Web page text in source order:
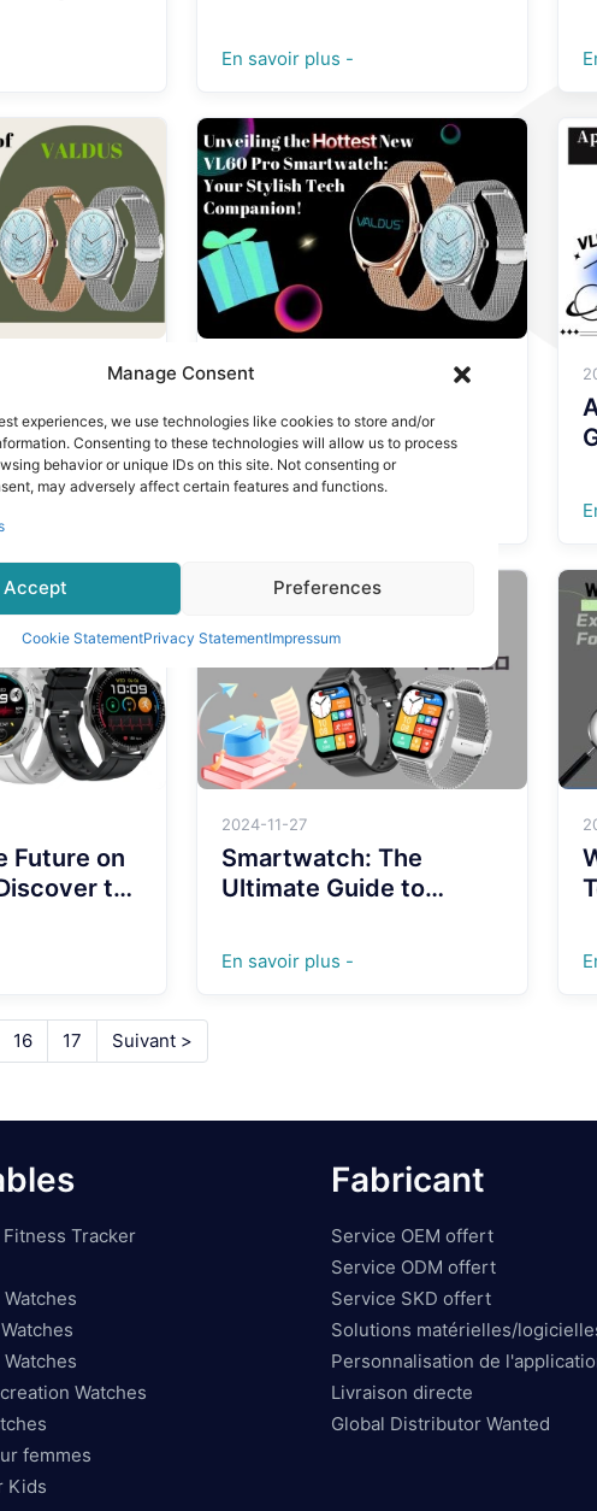
Manage Consent
experiences, we use technologies like cookies to store and/or
Consenting to these technologies will allow us to process
behavior or unique IDs on this site. Not consenting or
may adversely affect certain features and functions.
Accept Preferences
Cookie StatementPrivacy StatementImpressum
Wrist
En savoir plus -
of
– Sleek,
Full of
2024-12-26
New VL60 PRO
Smartwatch: Your
Stylish Tech
Future on
the
2024-11-27
Smartwatch: The
Ultimate Guide to
Lifestyle with Wearable
Technology For SEO
En savoir plus -
16 17 Suivant >
Tracker
Watches
Watches
femmes
Kids
Fabricant
Service OEM offert
Service ODM offert
Service SKD offert
Solutions matérielles/
Personnalisation de
Livraison directe
Global Distributor Wanted